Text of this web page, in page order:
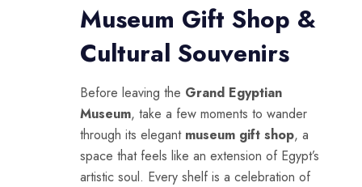
Museum Gift Shop &
Cultural Souvenirs
Before leaving the Grand Egyptian
Museum, take a few moments to wander
through its elegant museum gift shop, a
space that feels like an extension of Egypt’s
artistic soul. Every shelf is a celebration of